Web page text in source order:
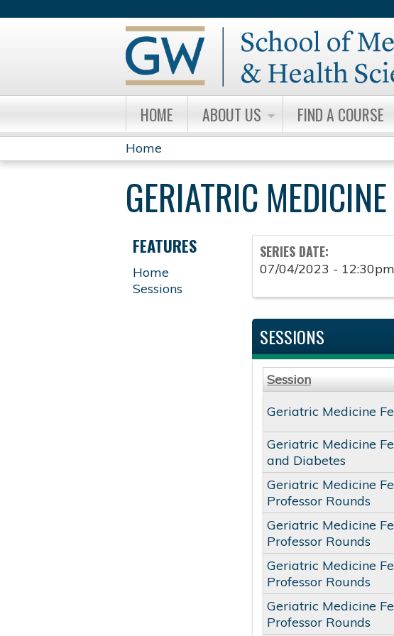
HOME ABOUT US FIND A COURSE
YOU
ARE
HERE
Home
GERIATRIC
SERIES DATE:
07/04/2023 -
SESSIONS
Session
Geriatric Medicine
Geriatric Medicine
and Diabetes
Geriatric Medicine
Professor Rounds
Geriatric Medicine
Professor Rounds
Geriatric Medicine
Professor Rounds
Geriatric Medicine
Professor Rounds
FEATURES
Home
Sessions